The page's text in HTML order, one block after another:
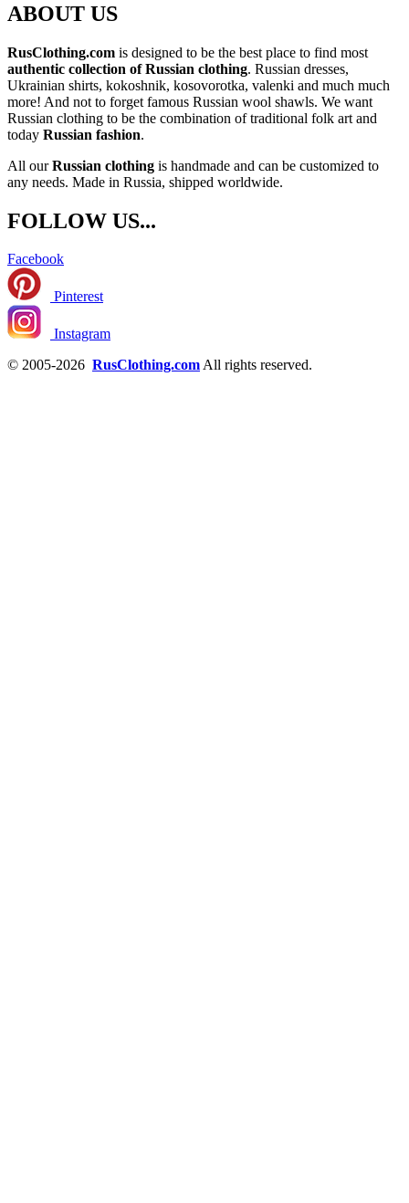
ABOUT US
RusClothing.com is designed to be the best place to find most
authentic collection of Russian clothing. Russian dresses,
Ukrainian shirts, kokoshnik, kosovorotka, valenki and much much
more! And not to forget famous Russian wool shawls. We want
Russian clothing to be the combination of traditional folk art and
today Russian fashion.
All ourRussian clothing is handmade and can be customized to
any needs. Made in Russia, shipped worldwide.
FOLLOW US...
Facebook
Pinterest
Instagram
© 2005-2026 RusClothing.comAll rights reserved.